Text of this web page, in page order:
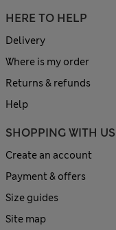
HERE TO HELP
Delivery
Where is my order
Returns & refunds
Help
SHOPPING WITH US
Create an account
Payment & offers
Size guides
Site map